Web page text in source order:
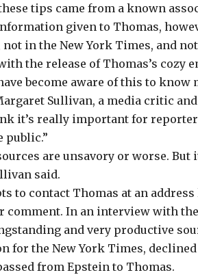
tips came from a known
given to Thomas,
in the New York Times, and
the release of Thomas’s cozy
become aware of this to know
Sullivan, a media critic
it’s really important for
public.”
are unsavory or worse.
said.
to contact Thomas at an
comment. In an interview with
and very productive
for the New York Times,
from Epstein to Thomas.